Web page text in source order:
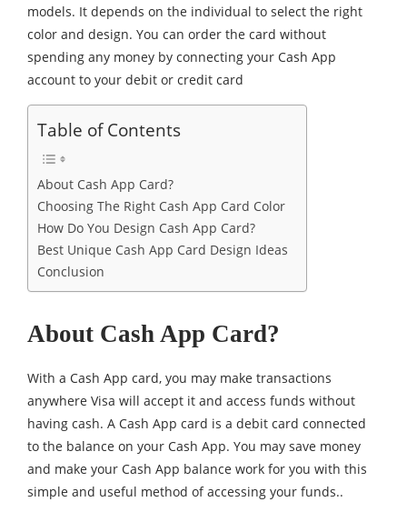
models. It depends on the individual to select the right
color and design. You can order the card without
spending any money by connecting your Cash App
account to your debit or credit card
Table of Contents
About Cash App Card?
Choosing The Right Cash App Card Color
How Do You Design Cash App Card?
Best Unique Cash App Card Design Ideas
Conclusion
About Cash App Card?
With a Cash App card, you may make transactions
anywhere Visa will accept it and access funds without
having cash. A Cash App card is a debit card connected
to the balance on your Cash App. You may save money
and make your Cash App balance work for you with this
simple and useful method of accessing your funds..